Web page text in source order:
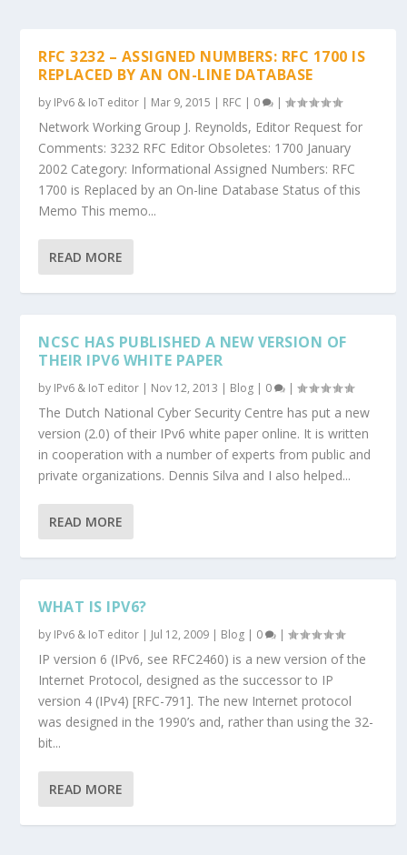
RFC 3232 – ASSIGNED NUMBERS: RFC 1700 IS
REPLACED BY AN ON-LINE DATABASE
by IPv6 & IoT editor | Mar 9, 2015 | RFC | 0 |
Network Working Group J. Reynolds, Editor Request for
Comments: 3232 RFC Editor Obsoletes: 1700 January
2002 Category: Informational Assigned Numbers: RFC
1700 is Replaced by an On-line Database Status of this
Memo This memo...
READ MORE
NCSC HAS PUBLISHED A NEW VERSION OF
THEIR IPV6 WHITE PAPER
by IPv6 & IoT editor | Nov 12, 2013 | Blog | 0 |
The Dutch National Cyber Security Centre has put a new
version (2.0) of their IPv6 white paper online. It is written
in cooperation with a number of experts from public and
private organizations. Dennis Silva and I also helped...
READ MORE
WHAT IS IPV6?
by IPv6 & IoT editor | Jul 12, 2009 | Blog | 0 |
IP version 6 (IPv6, see RFC2460) is a new version of the
Internet Protocol, designed as the successor to IP
version 4 (IPv4) [RFC-791]. The new Internet protocol
was designed in the 1990’s and, rather than using the 32-
bit...
READ MORE